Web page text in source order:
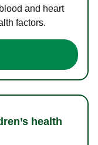
and heart
factors.
health